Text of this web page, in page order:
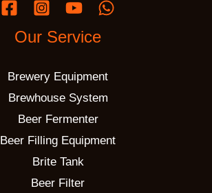
Our Service
Brewery Equipment
Brewhouse System
Beer Fermenter
Beer Filling Equipment
Brite Tank
Beer Filter